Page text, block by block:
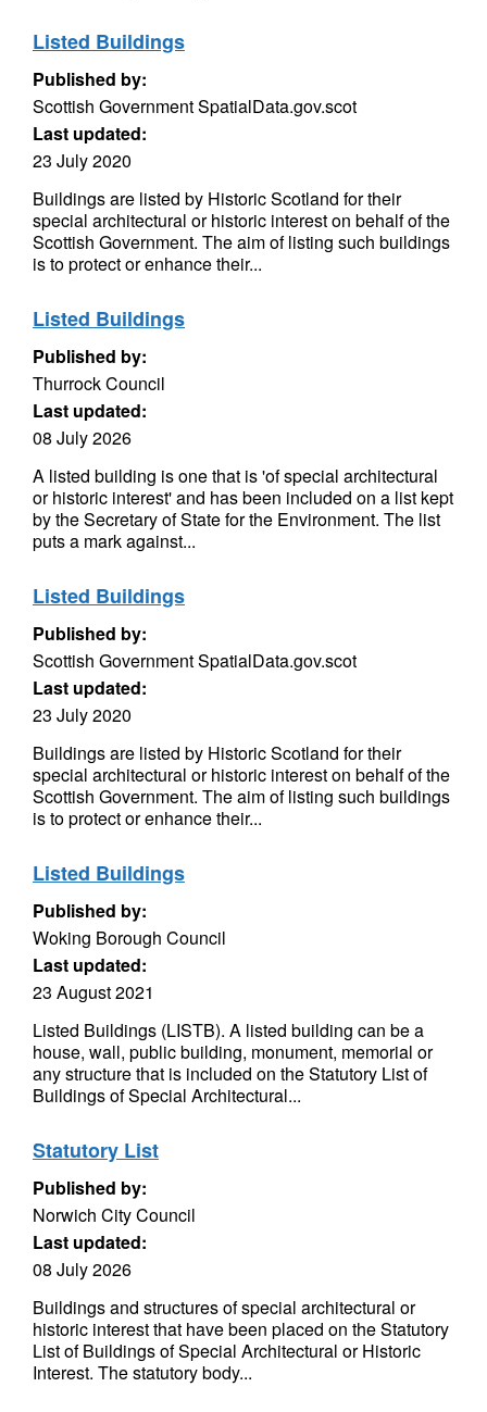
Listed Buildings
Published by:
Scottish Government SpatialData.gov.scot
Last updated:
23 July 2020
Buildings are listed by Historic Scotland for their
special architectural or historic interest on behalf of the
Scottish Government. The aim of listing such buildings
is to protect or enhance their...
Listed Buildings
Published by:
Thurrock Council
Last updated:
08 July 2026
A listed building is one that is 'of special architectural
or historic interest' and has been included on a list kept
by the Secretary of State for the Environment. The list
puts a mark against...
Listed Buildings
Published by:
Scottish Government SpatialData.gov.scot
Last updated:
23 July 2020
Buildings are listed by Historic Scotland for their
special architectural or historic interest on behalf of the
Scottish Government. The aim of listing such buildings
is to protect or enhance their...
Listed Buildings
Published by:
Woking Borough Council
Last updated:
23 August 2021
Listed Buildings (LISTB). A listed building can be a
house, wall, public building, monument, memorial or
any structure that is included on the Statutory List of
Buildings of Special Architectural...
Statutory List
Published by:
Norwich City Council
Last updated:
08 July 2026
Buildings and structures of special architectural or
historic interest that have been placed on the Statutory
List of Buildings of Special Architectural or Historic
Interest. The statutory body...